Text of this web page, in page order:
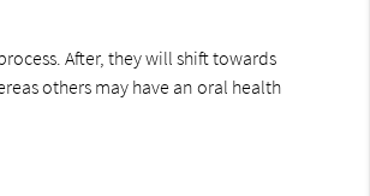
After, they will shift towards
others may have an oral health